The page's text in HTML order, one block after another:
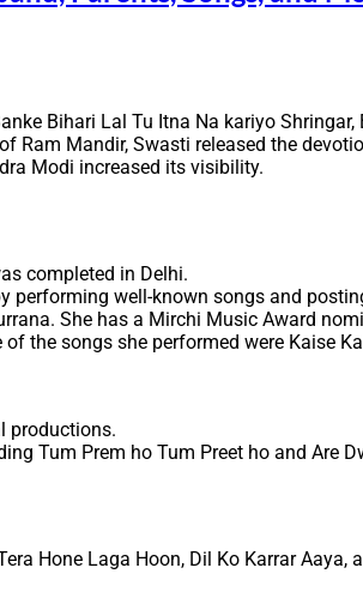
Bihari Lal Tu Itna Na kariyo
Mandir, Swasti released the
Modi increased its visibility.
completed in Delhi.
well-known songs and
She has a Mirchi Music Award
the songs she performed were Kaise
productions.
Tum Prem ho Tum Preet ho and Are
Hone Laga Hoon, Dil Ko Karrar Aaya,